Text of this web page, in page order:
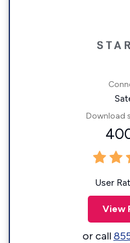
Download
User
View
or call